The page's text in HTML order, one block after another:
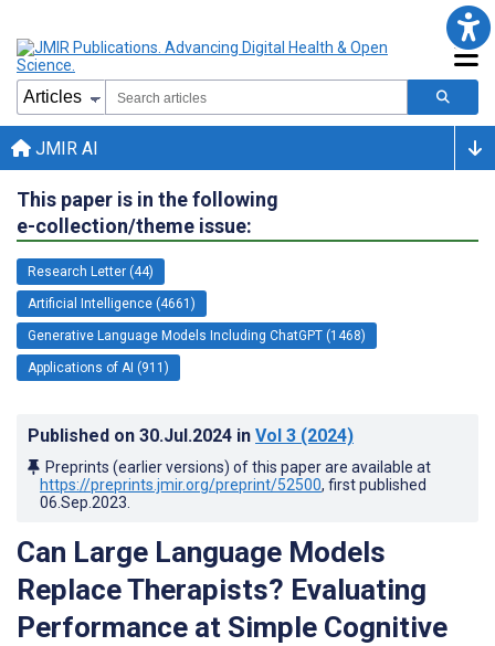
JMIR AI
This paper is in the following
e-collection/theme issue:
Research Letter (44)
Artificial Intelligence (4661)
Generative Language Models Including ChatGPT (1468)
Applications of AI (911)
Published on 30.Jul.2024 in Vol 3 (2024)
Preprints (earlier versions) of this paper are available at
https://preprints.jmir.org/preprint/52500, first published
06.Sep.2023
Can Large Language Models
Replace Therapists? Evaluating
Performance at Simple Cognitive